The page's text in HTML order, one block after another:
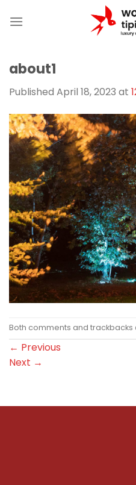
about1
Published April 18, 2023 at
Both comments and
← Previous
Next →